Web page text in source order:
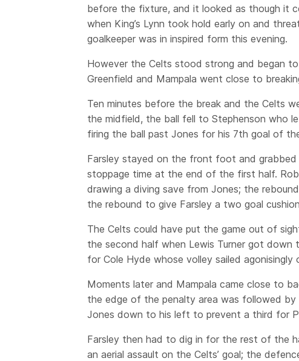
before the fixture, and it looked as though it
when King’s Lynn took hold early on and
goalkeeper was in inspired form this evening.
However the Celts stood strong and began
Greenfield and Mampala went close to
Ten minutes before the break and the Celts
the midfield, the ball fell to Stephenson who
firing the ball past Jones for his 7th goal of
Farsley stayed on the front foot and
stoppage time at the end of the first half.
drawing a diving save from Jones; the
the rebound to give Farsley a two goal
The Celts could have put the game out of
the second half when Lewis Turner got
for Cole Hyde whose volley sailed agonisingly
Moments later and Mampala came close to
the edge of the penalty area was followed
Jones down to his left to prevent a third for
Farsley then had to dig in for the rest of the
an aerial assault on the Celts’ goal; the